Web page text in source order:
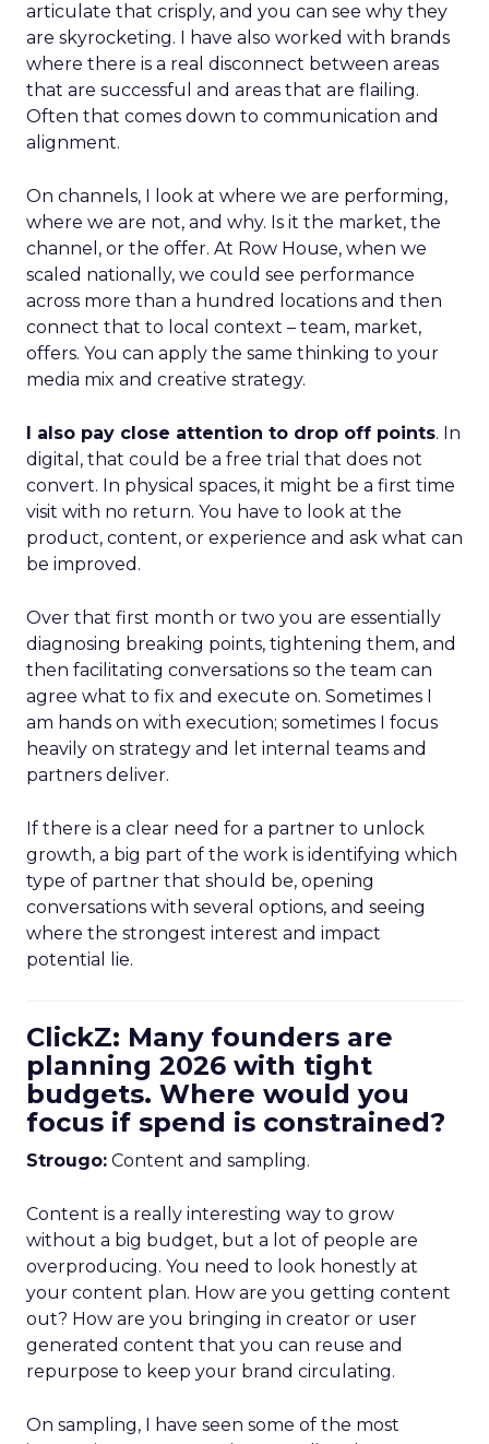
articulate that crisply, and you can see why they
are skyrocketing. I have also worked with brands
where there is a real disconnect between areas
that are successful and areas that are flailing.
Often that comes down to communication and
alignment.
On channels, I look at where we are performing,
where we are not, and why. Is it the market, the
channel, or the offer. At Row House, when we
scaled nationally, we could see performance
across more than a hundred locations and then
connect that to local context – team, market,
offers. You can apply the same thinking to your
media mix and creative strategy.
I also pay close attention to drop off points. In
digital, that could be a free trial that does not
convert. In physical spaces, it might be a first time
visit with no return. You have to look at the
product, content, or experience and ask what can
be improved.
Over that first month or two you are essentially
diagnosing breaking points, tightening them, and
then facilitating conversations so the team can
agree what to fix and execute on. Sometimes I
am hands on with execution; sometimes I focus
heavily on strategy and let internal teams and
partners deliver.
If there is a clear need for a partner to unlock
growth, a big part of the work is identifying which
type of partner that should be, opening
conversations with several options, and seeing
where the strongest interest and impact
potential lie.
ClickZ: Many founders are
planning 2026 with tight
budgets. Where would you
focus if spend is constrained?
Strougo: Content and sampling.
Content is a really interesting way to grow
without a big budget, but a lot of people are
overproducing. You need to look honestly at
your content plan. How are you getting content
out? How are you bringing in creator or user
generated content that you can reuse and
repurpose to keep your brand circulating.
On sampling, I have seen some of the most